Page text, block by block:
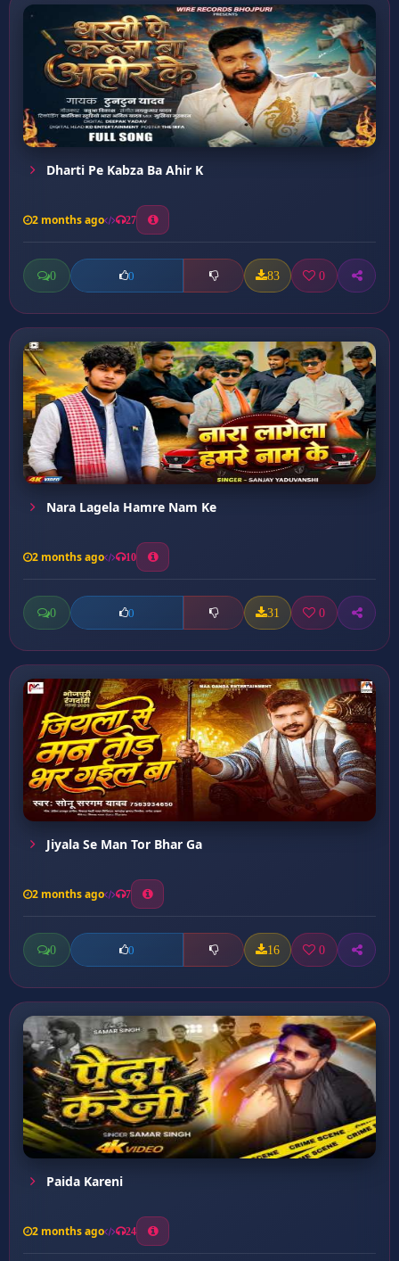
Dharti Pe Kabza Ba Ahir K
2 months ago 27
0 0 83 0
Nara Lagela Hamre Nam Ke
2 months ago 10
0 0 31 0
Jiyala Se Man Tor Bhar Ga
2 months ago 7
0 0 16 0
Paida Kareni
2 months ago 24